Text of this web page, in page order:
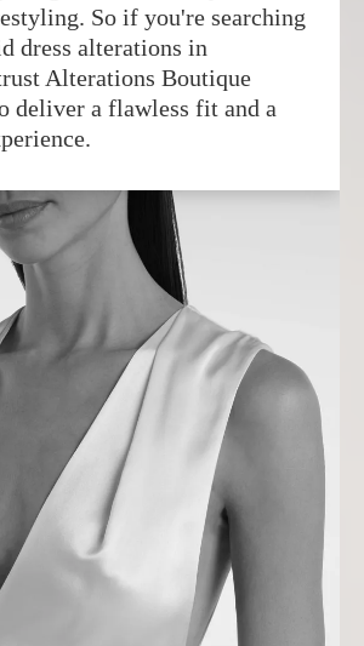
So if you're searching
dress alterations in
Alterations Boutique
deliver a flawless fit and a